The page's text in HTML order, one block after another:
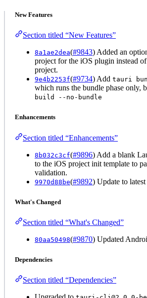
New Features
Section titled “New Features”
8a1ae2dea(#9843) Added an
project for the iOS plugin instead
project.
9e4b2253f(#9734) Add tauri
which runs the bundle phase only,
build --no-bundle
Enhancements
Section titled “Enhancements”
8b032c3cf(#9896) Add a blank
to the iOS project init template to
validation.
9970d88be(#9892) Update to latest
What's Changed
Section titled “What's Changed”
80aa50498(#9870) Updated
Dependencies
Section titled “Dependencies”